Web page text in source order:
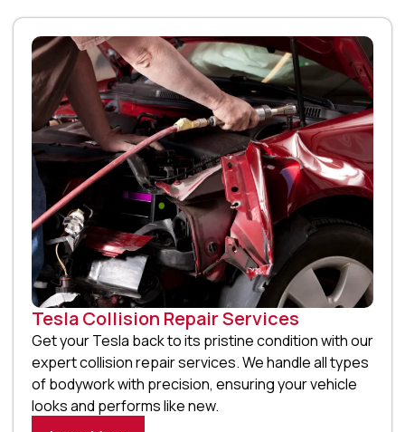
Tesla Collision Repair Services
Get your Tesla back to its pristine condition with our
expert collision repair services. We handle all types
of bodywork with precision, ensuring your vehicle
looks and performs like new.